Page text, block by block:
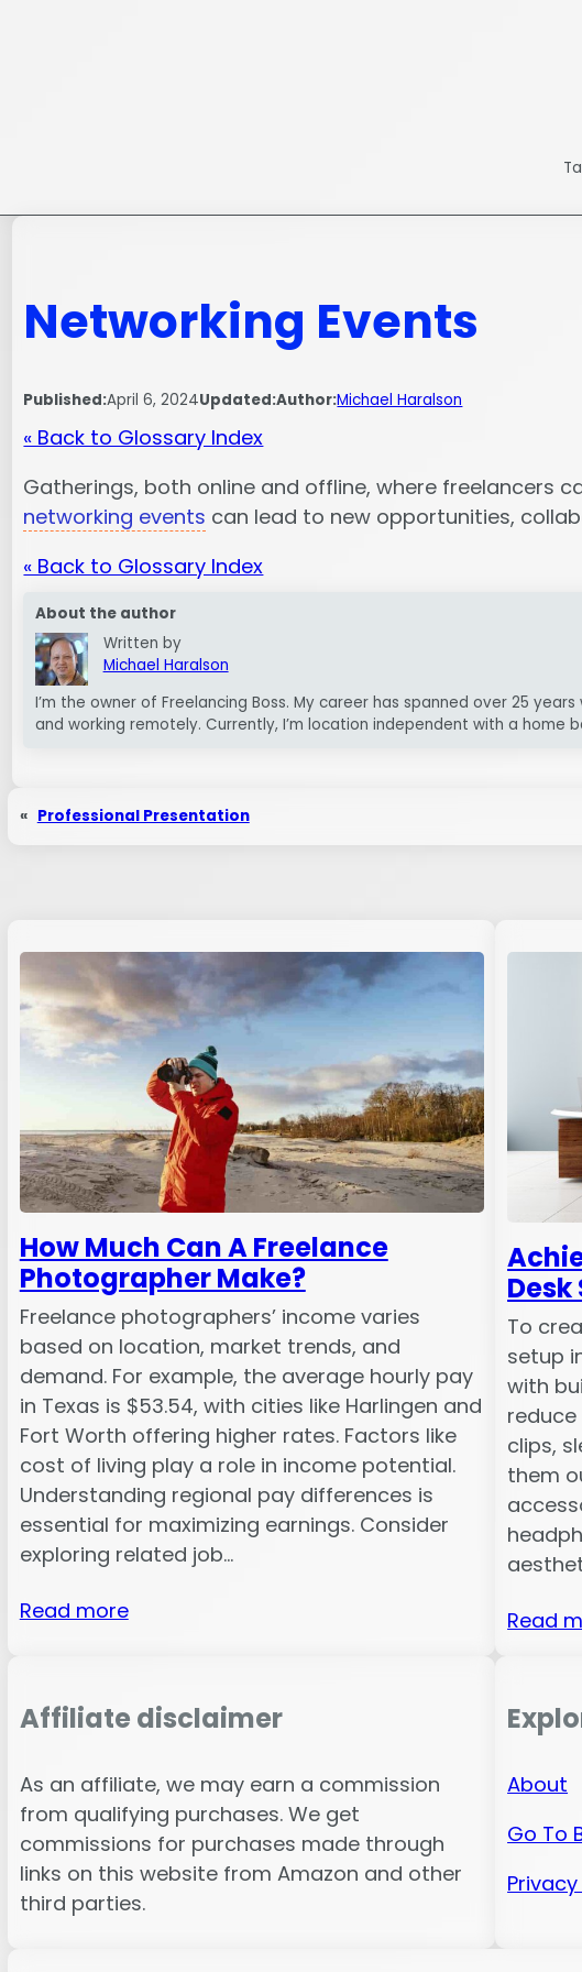
Networking Events
Published:April 6, 2024Updated:Author:Michael Haralson
« Back to Glossary Index
Gatherings, both online and offline, where freelancers
networking events can lead to new opportunities,
« Back to Glossary Index
About the author
Written by
Michael Haralson
I’m the owner of Freelancing Boss. My career has spanned over 25
and working remotely. Currently, I’m location independent with a home
« Professional Presentation
How Much Can A Freelance
Photographer Make?
Freelance photographers’ income varies
based on location, market trends, and
demand. For example, the average hourly pay
in Texas is $53.54, with cities like Harlingen and
Fort Worth offering higher rates. Factors like
cost of living play a role in income potential.
Understanding regional pay differences is
essential for maximizing earnings. Consider
exploring related job…
Read more
Desk
To
setup
with
clips,
them
Read
Affiliate disclaimer
As an affiliate, we may earn a commission
from qualifying purchases. We get
commissions for purchases made through
links on this website from Amazon and other
third parties.
About
Go To